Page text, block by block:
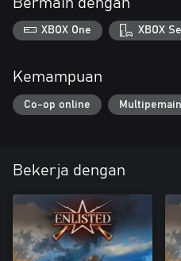
XBOX One XBOX
Kemampuan
Co-op online
Bekerja dengan